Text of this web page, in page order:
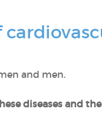
and men.
diseases and